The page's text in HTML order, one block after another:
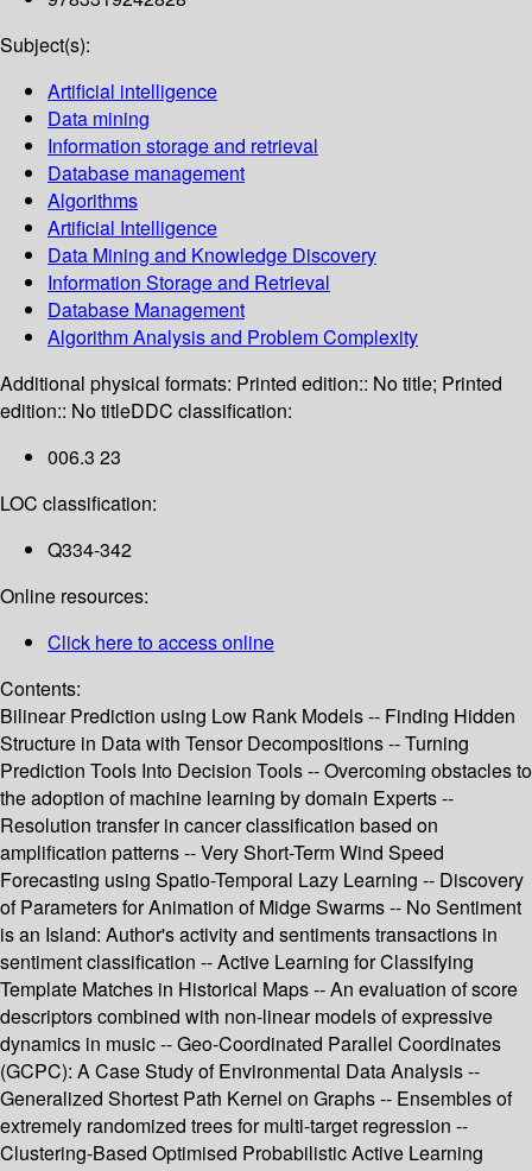
Subject(s):
Artificial intelligence
Data mining
Information storage and retrieval
Database management
Algorithms
Artificial Intelligence
Data Mining and Knowledge Discovery
Information Storage and Retrieval
Database Management
Algorithm Analysis and Problem Complexity
Additional physical formats: Printed edition:: No title; Printed
edition:: No titleDDC classification:
006.3 23
LOC classification:
Q334-342
Online resources:
Click here to access online
Contents:
Bilinear Prediction using Low Rank Models -- Finding Hidden
Structure in Data with Tensor Decompositions -- Turning
Prediction Tools Into Decision Tools -- Overcoming obstacles to
the adoption of machine learning by domain Experts --
Resolution transfer in cancer classification based on
amplification patterns -- Very Short-Term Wind Speed
Forecasting using Spatio-Temporal Lazy Learning -- Discovery
of Parameters for Animation of Midge Swarms -- No Sentiment
is an Island: Author's activity and sentiments transactions in
sentiment classification -- Active Learning for Classifying
Template Matches in Historical Maps -- An evaluation of score
descriptors combined with non-linear models of expressive
dynamics in music -- Geo-Coordinated Parallel Coordinates
(GCPC): A Case Study of Environmental Data Analysis --
Generalized Shortest Path Kernel on Graphs -- Ensembles of
extremely randomized trees for multi-target regression --
Clustering-Based Optimised Probabilistic Active Learning